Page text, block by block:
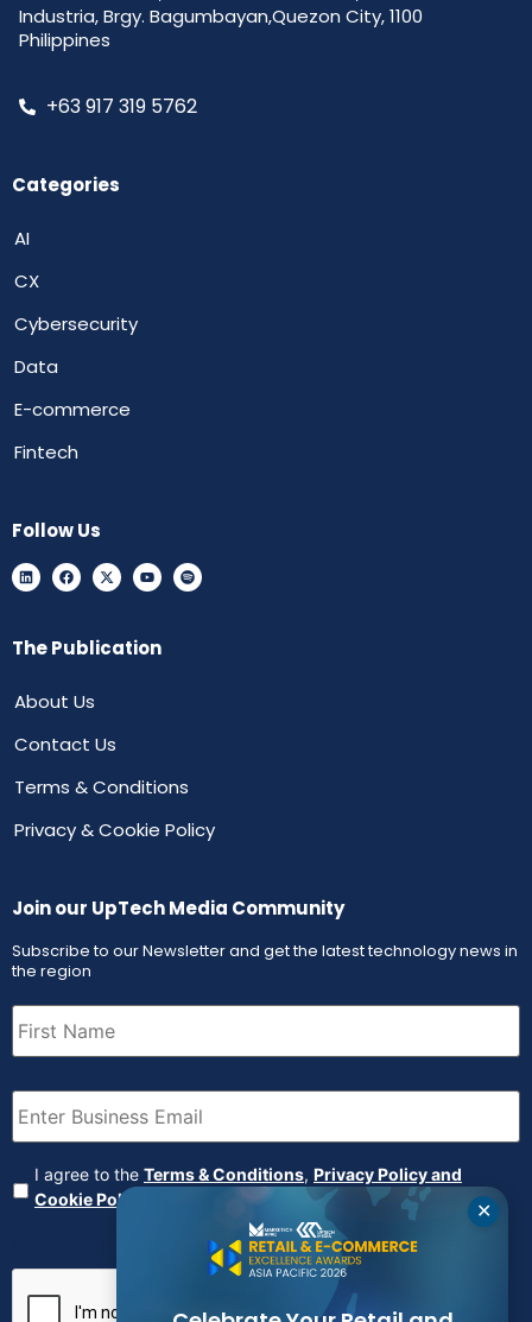
Industria, Brgy. Bagumbayan,Quezon City, 1100
Philippines
+63 917 319 5762
Categories
AI
CX
Cybersecurity
Data
E-commerce
Fintech
Follow Us
The Publication
About Us
Contact Us
Terms & Conditions
Privacy & Cookie Policy
Join our UpTech Media Community
Subscribe to our Newsletter and get the latest technology news in
the region
First
Name (Required)
Email (Required)
Agreement (Required)
I agree to the Terms & Conditions, Privacy Policy and
Cookie Policy
✕